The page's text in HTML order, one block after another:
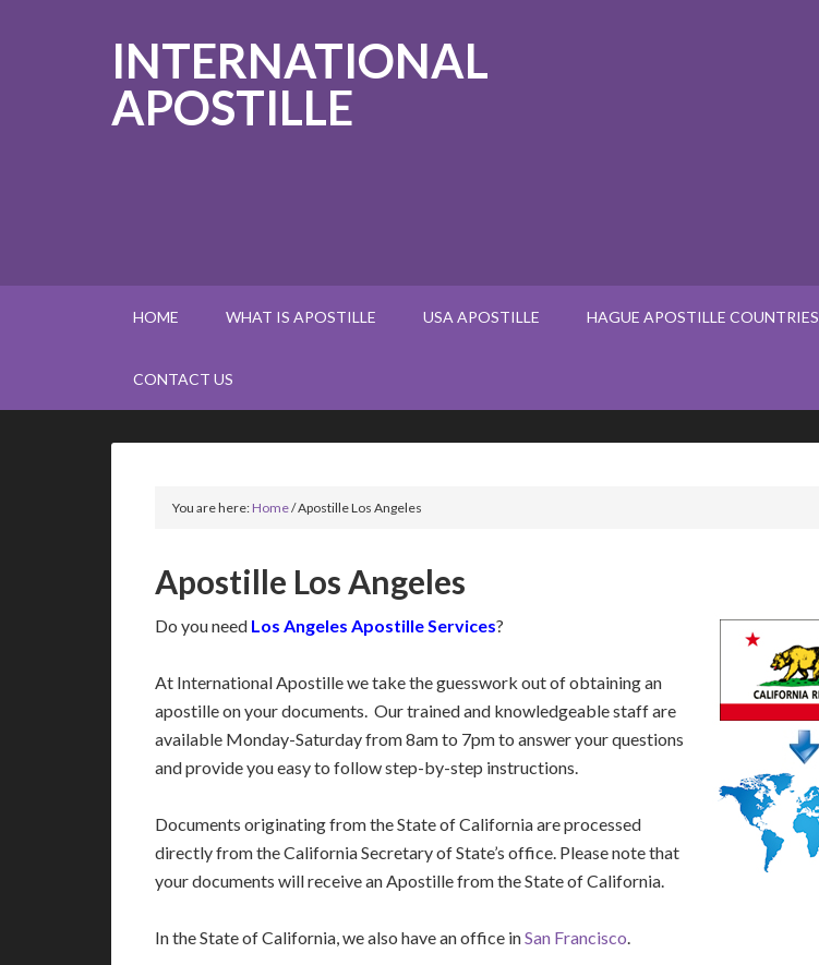
INTERNATIONAL
APOSTILLE
HOME WHAT IS APOSTILLE USA APOSTILLE HAGUE APOSTILLE COUNTRIES
CONTACT US
You are here:Home/Apostille Los Angeles
Apostille Los Angeles
Do you need Los Angeles Apostille Services?
At International Apostille we take the guesswork out of obtaining an
apostille on your documents. Our trained and knowledgeable staff are
available Monday-Saturday from 8am to 7pm to answer your questions
and provide you easy to follow step-by-step instructions.
Documents originating from the State of California are processed
directly from the California Secretary of State’s office. Please note that
your documents will receive an Apostille from the State of California.
In the State of California, we also have an office inSan Francisco.